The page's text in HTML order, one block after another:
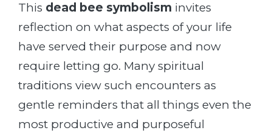
This dead bee symbolism invites
reflection on what aspects of your life
have served their purpose and now
require letting go. Many spiritual
traditions view such encounters as
gentle reminders that all things even the
most productive and purposeful